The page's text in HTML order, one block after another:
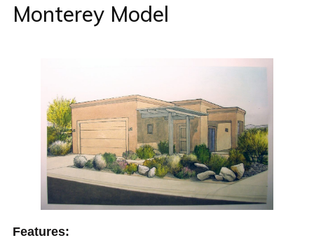
Monterey Model
Features: